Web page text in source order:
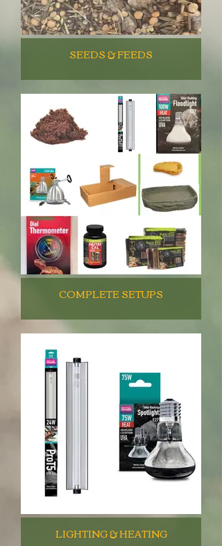
SEEDS & FEEDS
COMPLETE SETUPS
LIGHTING & HEATING